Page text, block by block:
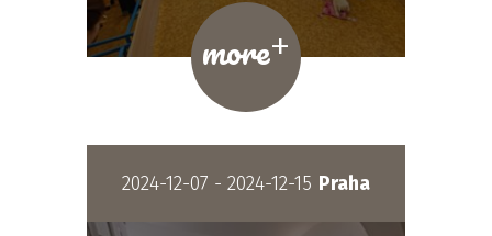
more+
2024-12-07 - 2024-12-15 Praha